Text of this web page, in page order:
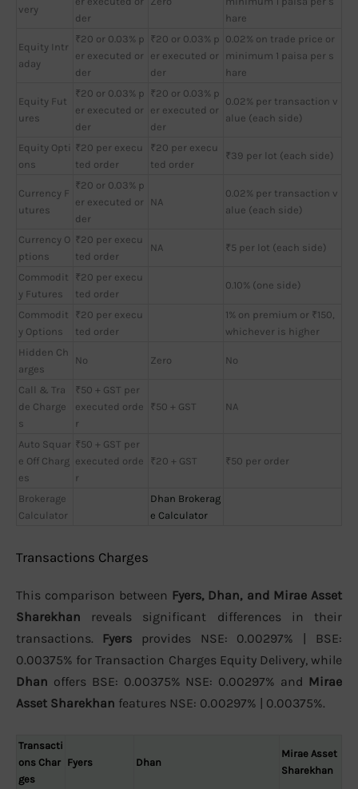
very
der
hare
Equity Intr
aday
₹20 or 0.03% p
er executed or
der
₹20 or 0.03% p
er executed or
der
0.02% on trade price or
minimum 1 paisa per s
hare
Equity Fut
ures
₹20 or 0.03% p
er executed or
der
₹20 or 0.03% p
er executed or
der
0.02% per transaction v
alue (each side)
Equity Opti
ons
₹20 per execu
ted order
₹20 per execu
ted order
₹39 per lot (each side)
Currency F
utures
₹20 or 0.03% p
er executed or
der
NA
0.02% per transaction v
alue (each side)
Currency O
ptions
₹20 per execu
ted order
NA ₹5 per lot (each side)
Commodit
y Futures
₹20 per execu
ted order
0.10% (one side)
Commodit
y Options
₹20 per execu
ted order
1% on premium or ₹150,
whichever is higher
Hidden Ch
arges
No Zero No
Call & Tra
de Charge
s
₹50 + GST per
executed orde
r
₹50 + GST NA
Auto Squar
e Off Charg
es
₹50 + GST per
executed orde
r
₹20 + GST ₹50 per order
Brokerage
Calculator
Dhan Brokerag
e Calculator
Transactions Charges
This comparison between Fyers, Dhan, and Mirae Asset
Sharekhan reveals significant differences in their
transactions. Fyers provides NSE: 0.00297% | BSE:
0.00375% for Transaction Charges Equity Delivery, while
Dhan offers BSE: 0.00375% NSE: 0.00297% and Mirae
Asset Sharekhan features NSE: 0.00297% | 0.00375%.
Transacti
ons Char
ges
Fyers Dhan
Mirae Asset
Sharekhan